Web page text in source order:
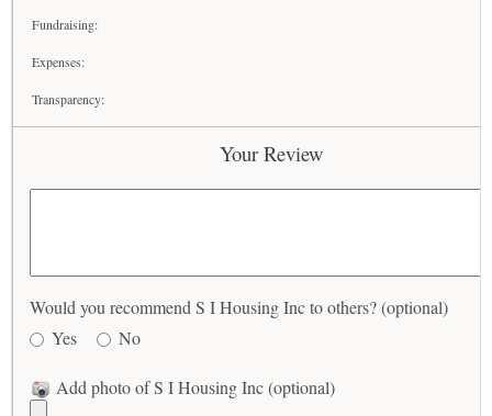
Fundraising:
Expenses:
Transparency:
Your Review
Would you recommend S I Housing Inc to others? (optional)
Yes
No
Add photo of S I Housing Inc (optional)